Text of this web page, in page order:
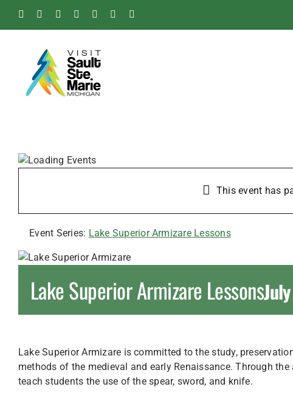
FacebookInstagram
Tiktok Pinterest
Soo
This event has
Event Series: Lake Superior Armizare Lessons
Lake Superior Armizare Lessons
Lake Superior Armizare is committed to the study,
methods of the medieval and early Renaissance. Through
teach students the use of the spear, sword, and knife.